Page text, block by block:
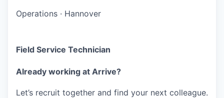
Operations · Hannover
Field Service Technician
Already working at Arrive?
Let’s recruit together and find your next colleague.